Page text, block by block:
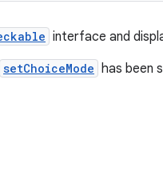
interface and
setChoiceMode has been